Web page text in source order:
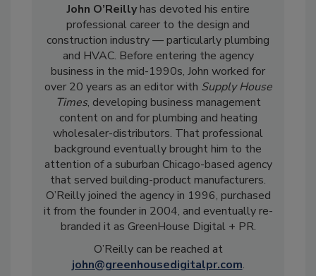
John O’Reillyhas devoted his entire
professional career to the design and
construction industry — particularly plumbing
and HVAC. Before entering the agency
business in the mid-1990s, John worked for
over 20 years as an editor with Supply House
Times, developing business management
content on and for plumbing and heating
wholesaler-distributors. That professional
background eventually brought him to the
attention of a suburban Chicago-based agency
that served building-product manufacturers.
O’Reilly joined the agency in 1996, purchased
it from the founder in 2004, and eventually re-
branded it as GreenHouse Digital + PR.
O’Reilly can be reached at
john@greenhousedigitalpr.com.